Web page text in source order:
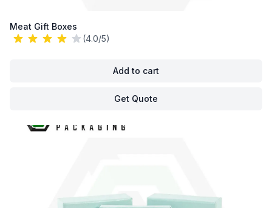
Meat Gift Boxes
(4.0/5)
Add to cart
Get Quote